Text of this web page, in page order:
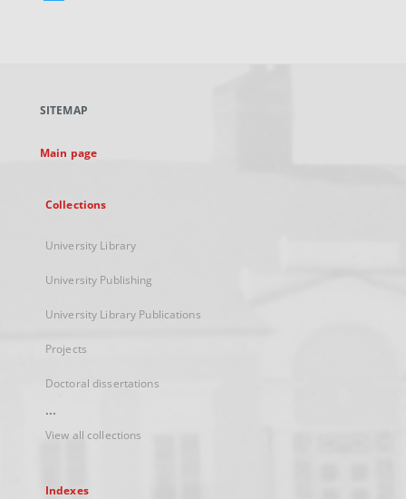
new
SITEMAP
Main page
Collections
University Library
University Publishing
University Library Publications
Projects
Doctoral dissertations
...
View all collections
Indexes